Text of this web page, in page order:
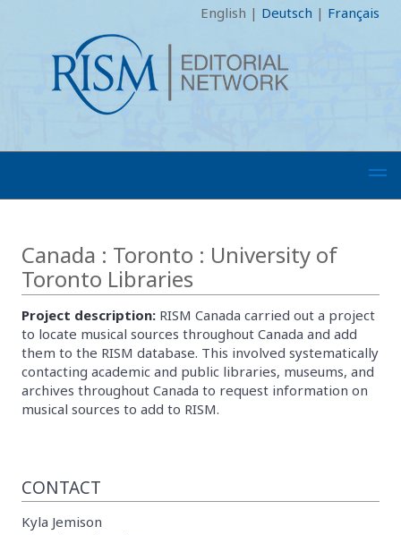
English | Deutsch | Français
Canada : Toronto : University of
Toronto Libraries
Project description: RISM Canada carried out a project
to locate musical sources throughout Canada and add
them to the RISM database. This involved systematically
contacting academic and public libraries, museums, and
archives throughout Canada to request information on
musical sources to add to RISM.
CONTACT
Kyla Jemison